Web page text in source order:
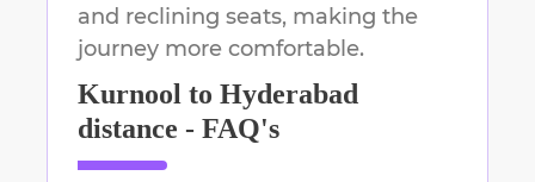
and reclining seats, making the
journey more comfortable.
Kurnool to Hyderabad
distance - FAQ's